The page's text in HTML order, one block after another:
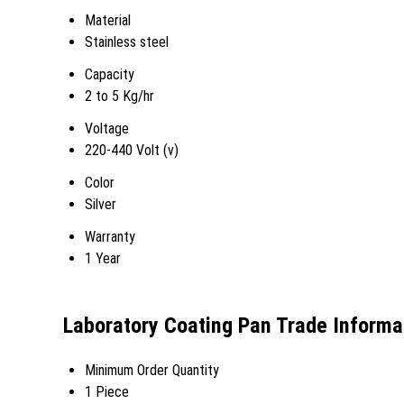
Material
Stainless steel
Capacity
2 to 5 Kg/hr
Voltage
220-440 Volt (v)
Color
Silver
Warranty
1 Year
Laboratory Coating Pan Trade
Minimum Order Quantity
1 Piece